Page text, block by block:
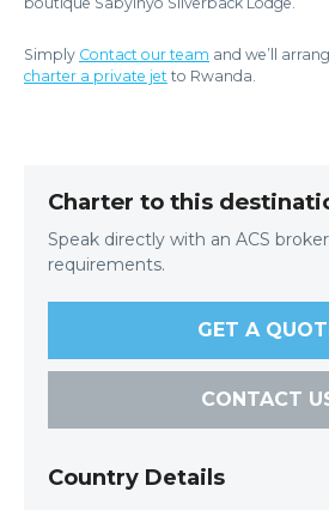
Simply Contact our team and we’ll
charter a private jet to Rwanda.
Charter to this
Speak directly with an ACS
requirements.
GET A
CONTACT
Country Details